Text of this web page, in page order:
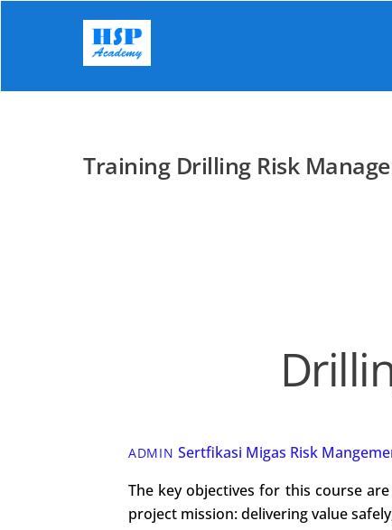
Training Drilling Risk
ADMIN Sertfikasi Migas Risk
The key objectives for this course
project mission: delivering value